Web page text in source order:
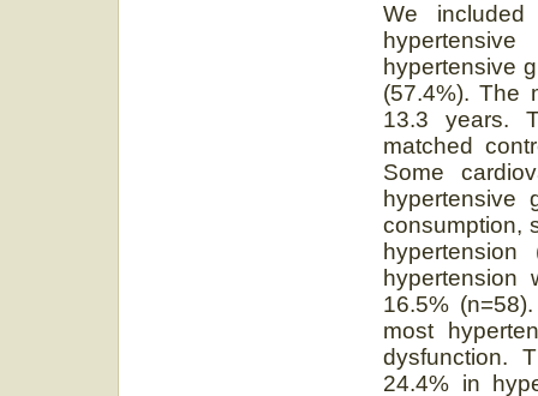
We
hypertensive
(57.4%). The
13.3 years.
matched
Some
hypertensive
consumption,
hypertension
16.5%
most
dysfunction.
24.4% in